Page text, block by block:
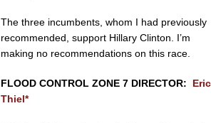
The three incumbents, whom I had previously
recommended, support Hillary Clinton. I’m
making no recommendations on this race.
FLOOD CONTROL ZONE 7 DIRECTOR: Eric
Thiel*